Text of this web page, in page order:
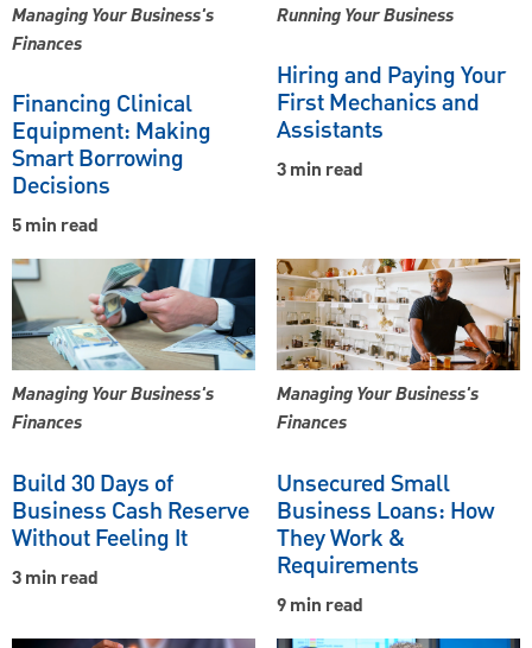
Managing Your Business's
Finances
Financing Clinical
Equipment: Making
Smart Borrowing
Decisions
5 min read
Running Your Business
Hiring and Paying Your
First Mechanics and
Assistants
3 min read
Managing Your Business's
Finances
Build 30 Days of
Business Cash Reserve
Without Feeling It
3 min read
Managing Your Business's
Finances
Unsecured Small
Business Loans: How
They Work &
Requirements
9 min read